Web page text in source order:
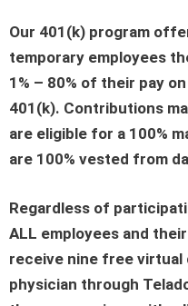
Our 401(k) program
temporary employees
1% – 80% of their pay
401(k). Contributions
are eligible for a 100%
are 100% vested from
Regardless of
ALL employees and
receive nine free virtual
physician through